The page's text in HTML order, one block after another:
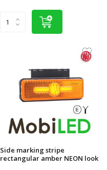
Side marking stripe
rectangular amber NEON look